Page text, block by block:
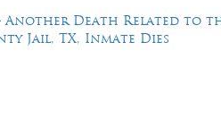
Another Death Related to
Jail, TX, Inmate Dies